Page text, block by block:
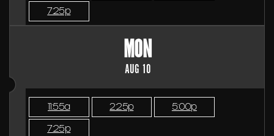
7:25p
MON
AUG 10
11:55a 2:25p
5:00p
7:25p